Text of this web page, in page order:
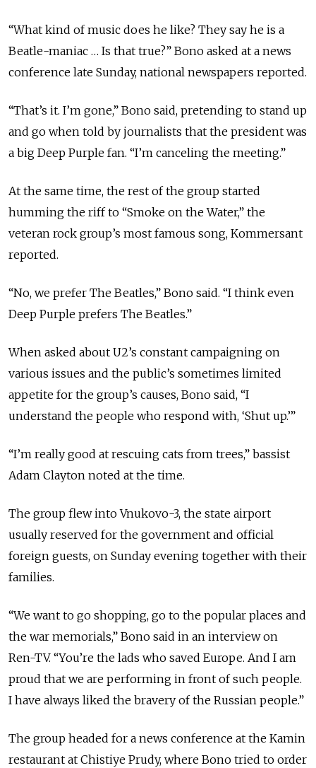
“What kind of music does he like? They say he is a
Beatle-maniac … Is that true?” Bono asked at a news
conference late Sunday, national newspapers reported.
“That’s it. I’m gone,” Bono said, pretending to stand up
and go when told by journalists that the president was
a big Deep Purple fan. “I’m canceling the meeting.”
At the same time, the rest of the group started
humming the riff to “Smoke on the Water,” the
veteran rock group’s most famous song, Kommersant
reported.
“No, we prefer The Beatles,” Bono said. “I think even
Deep Purple prefers The Beatles.”
When asked about U2’s constant campaigning on
various issues and the public’s sometimes limited
appetite for the group’s causes, Bono said, “I
understand the people who respond with, ‘Shut up.’”
“I’m really good at rescuing cats from trees,” bassist
Adam Clayton noted at the time.
The group flew into Vnukovo-3, the state airport
usually reserved for the government and official
foreign guests, on Sunday evening together with their
families.
“We want to go shopping, go to the popular places and
the war memorials,” Bono said in an interview on
Ren-TV. “You’re the lads who saved Europe. And I am
proud that we are performing in front of such people.
I have always liked the bravery of the Russian people.”
The group headed for a news conference at the Kamin
restaurant at Chistiye Prudy, where Bono tried to order